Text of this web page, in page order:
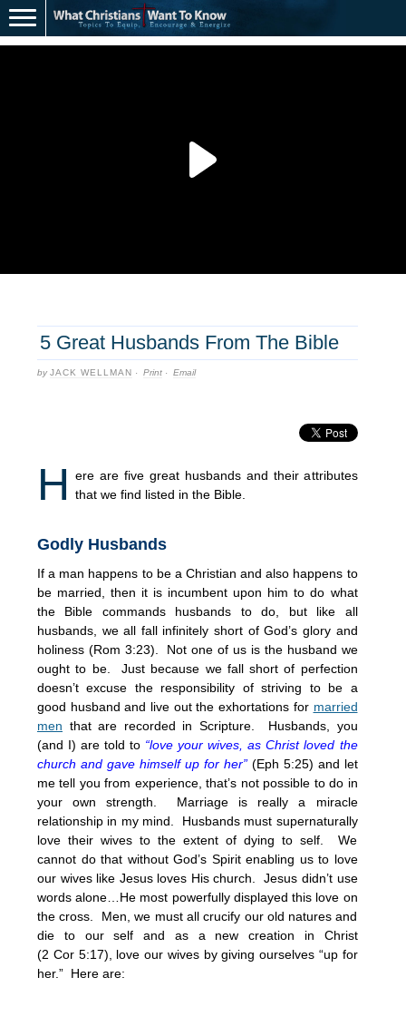
5 Great Husbands From The Bible
byJACK WELLMAN · Print · Email
H
ere are five great husbands and their attributes
that we find listed in the Bible.
Godly Husbands
If a man happens to be a Christian and also happens to
be married, then it is incumbent upon him to do what
the Bible commands husbands to do, but like all
husbands, we all fall infinitely short of God’s glory and
holiness (Rom 3:23). Not one of us is the husband we
ought to be. Just because we fall short of perfection
doesn’t excuse the responsibility of striving to be a
good husband and live out the exhortations for married
men that are recorded in Scripture. Husbands, you
(and I) are told to “love your wives, as Christ loved the
church and gave himself up for her” (Eph 5:25) and let
me tell you from experience, that’s not possible to do in
your own strength. Marriage is really a miracle
relationship in my mind. Husbands must supernaturally
love their wives to the extent of dying to self. We
cannot do that without God’s Spirit enabling us to love
our wives like Jesus loves His church. Jesus didn’t use
words alone…He most powerfully displayed this love on
the cross. Men, we must all crucify our old natures and
die to our self and as a new creation in Christ
(2 Cor 5:17), love our wives by giving ourselves “up for
her.” Here are: